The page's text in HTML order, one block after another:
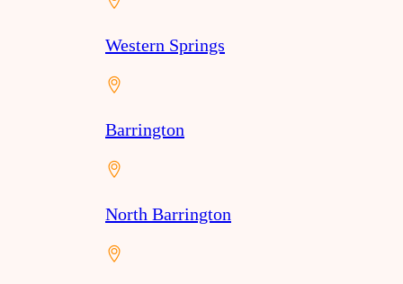
Western Springs
Barrington
North Barrington